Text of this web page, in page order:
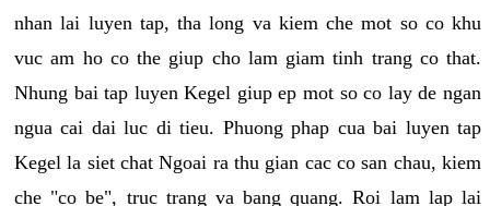
nhan lai luyen tap, tha long va kiem che mot so co khu
vuc am ho co the giup cho lam giam tinh trang co that.
Nhung bai tap luyen Kegel giup ep mot so co lay de ngan
ngua cai dai luc di tieu. Phuong phap cua bai luyen tap
Kegel la siet chat Ngoai ra thu gian cac co san chau, kiem
che "co be", truc trang va bang quang. Roi lam lap lai